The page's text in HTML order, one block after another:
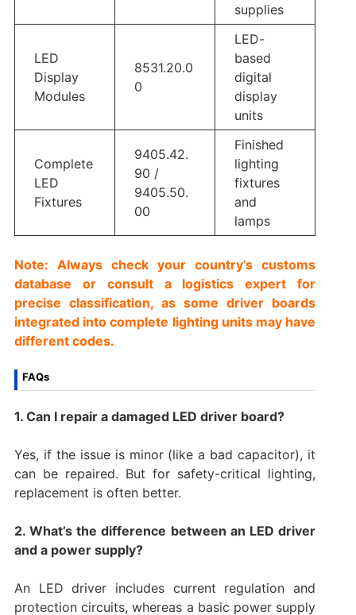
supplies
LED
Display
Modules
8531.20.0
0
LED-
based
digital
display
units
Complete
LED
Fixtures
9405.42.
90 /
9405.50.
00
Finished
lighting
fixtures
and
lamps
Note: Always check your country’s customs
database or consult a logistics expert for
precise classification, as some driver boards
integrated into complete lighting units may have
different codes.
FAQs
1. Can I repair a damaged LED driver board?
Yes, if the issue is minor (like a bad capacitor), it
can be repaired. But for safety-critical lighting,
replacement is often better.
2. What’s the difference between an LED driver
and a power supply?
An LED driver includes current regulation and
protection circuits, whereas a basic power supply